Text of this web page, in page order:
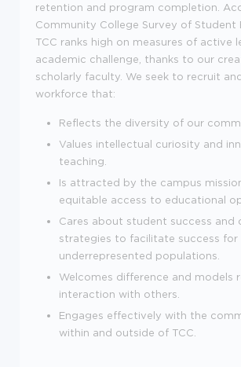
retention and program completion.
Community College Survey of Student
TCC ranks high on measures of active
academic challenge, thanks to our
scholarly faculty. We seek to recruit
workforce that:
Reflects the diversity of our
Values intellectual curiosity and
teaching.
Is attracted by the campus
equitable access to educational
Cares about student success and
strategies to facilitate success for
underrepresented populations.
Welcomes difference and models
interaction with others.
Engages effectively with the
within and outside of TCC.